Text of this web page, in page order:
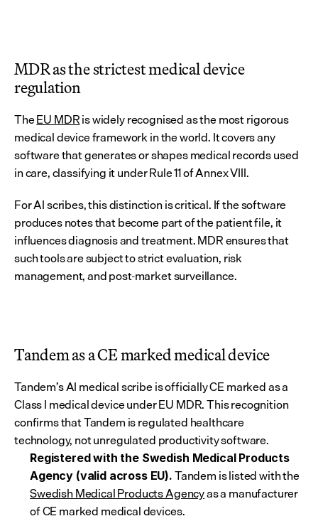
MDR as the strictest medical device
regulation
The EU MDR is widely recognised as the most rigorous
medical device framework in the world. It covers any
software that generates or shapes medical records used
in care, classifying it under Rule 11 of Annex VIII.
For AI scribes, this distinction is critical. If the software
produces notes that become part of the patient file, it
influences diagnosis and treatment. MDR ensures that
such tools are subject to strict evaluation, risk
management, and post-market surveillance.
Tandem as a CE marked medical device
Tandem’s AI medical scribe is officially CE marked as a
Class I medical device under EU MDR. This recognition
confirms that Tandem is regulated healthcare
technology, not unregulated productivity software.
Registered with the Swedish Medical Products
Agency (valid across EU).
Tandem is listed with the
Swedish Medical Products Agency as a manufacturer
of CE marked medical devices.